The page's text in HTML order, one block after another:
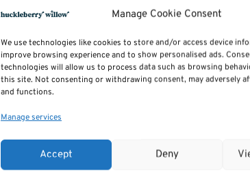
Manage Cookie Consent
We use technologies like cookies to store and/or access device
improve browsing experience and to show personalised ads.
technologies will allow us to process data such as browsing
this site. Not consenting or withdrawing consent, may adversely
and functions.
Manage services
Accept Deny